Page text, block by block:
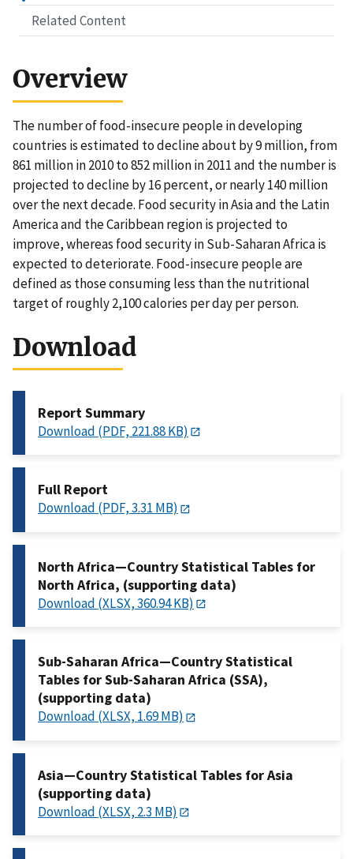
Related Content
Overview
The number of food-insecure people in developing
countries is estimated to decline about by 9 million, from
861 million in 2010 to 852 million in 2011 and the number is
projected to decline by 16 percent, or nearly 140 million
over the next decade. Food security in Asia and the Latin
America and the Caribbean region is projected to
improve, whereas food security in Sub-Saharan Africa is
expected to deteriorate. Food-insecure people are
defined as those consuming less than the nutritional
target of roughly 2,100 calories per day per person.
Download
Report Summary
Download (PDF, 221.88 KB)
Full Report
Download (PDF, 3.31 MB)
North Africa—Country Statistical Tables for
North Africa, (supporting data)
Download (XLSX, 360.94 KB)
Sub-Saharan Africa—Country Statistical
Tables for Sub-Saharan Africa (SSA),
(supporting data)
Download (XLSX, 1.69 MB)
Asia—Country Statistical Tables for Asia
(supporting data)
Download (XLSX, 2.3 MB)